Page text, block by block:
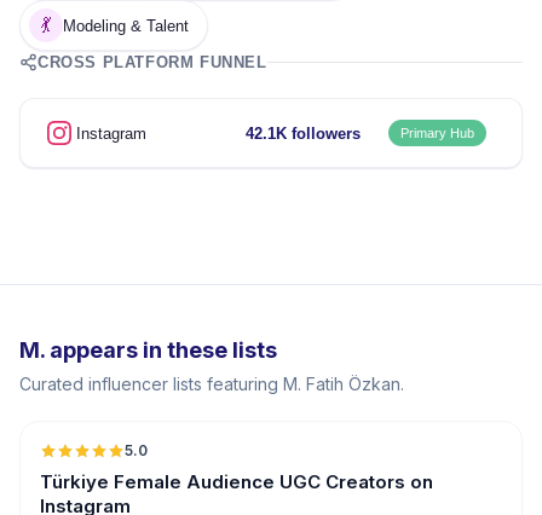
💃 Modeling & Talent
CROSS PLATFORM FUNNEL
Instagram 42.1K followers Primary Hub
M. appears in these lists
Curated influencer lists featuring M. Fatih Özkan.
5.0
Türkiye Female Audience UGC Creators on
Instagram